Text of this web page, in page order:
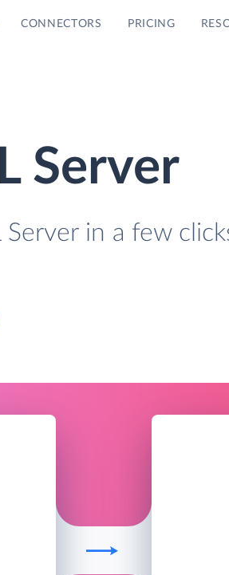
CONNECTORS PRICING
Server
in a few